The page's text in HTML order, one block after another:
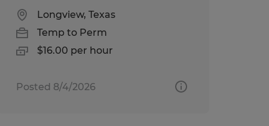
Longview, Texas
Temp to Perm
$16.00 per hour
Posted 8/4/2026